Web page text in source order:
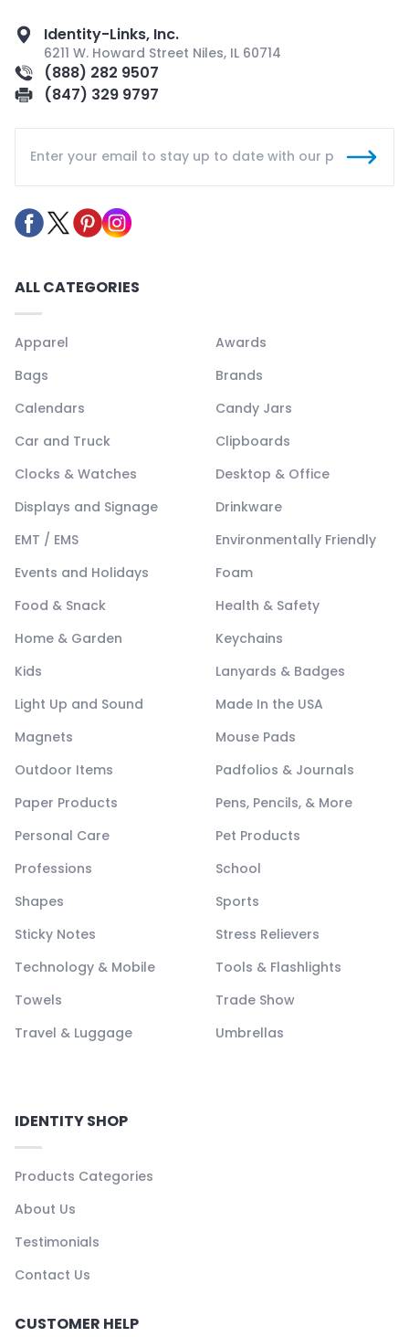
Identity-Links, Inc.
6211 W. Howard Street Niles, IL 60714
(888) 282 9507
(847) 329 9797
ALL CATEGORIES
Apparel
Awards
Bags
Brands
Calendars
Candy Jars
Car and Truck
Clipboards
Clocks & Watches
Desktop & Office
Displays and Signage
Drinkware
EMT / EMS
Environmentally Friendly
Events and Holidays
Foam
Food & Snack
Health & Safety
Home & Garden
Keychains
Kids
Lanyards & Badges
Light Up and Sound
Made In the USA
Magnets
Mouse Pads
Outdoor Items
Padfolios & Journals
Paper Products
Pens, Pencils, & More
Personal Care
Pet Products
Professions
School
Shapes
Sports
Sticky Notes
Stress Relievers
Technology & Mobile
Tools & Flashlights
Towels
Trade Show
Travel & Luggage
Umbrellas
IDENTITY SHOP
Products Categories
About Us
Testimonials
Contact Us
CUSTOMER HELP